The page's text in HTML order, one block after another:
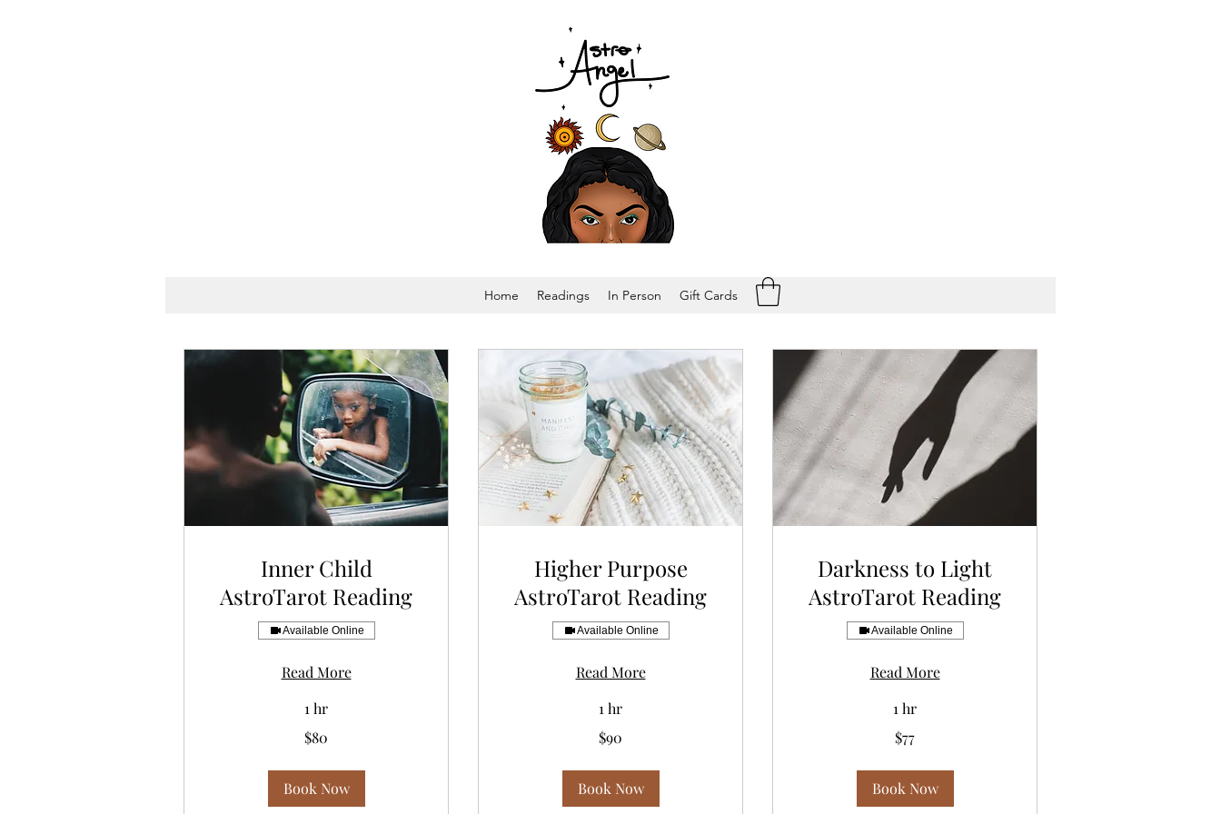
Home Readings In Person Gift Cards
Inner Child
AstroTarot Reading
Available Online
Read More
1 hr
$80
Book Now
Higher Purpose
AstroTarot Reading
Available Online
Read More
1 hr
$90
Book Now
Darkness to Light
AstroTarot Reading
Available Online
Read More
1 hr
$77
Book Now